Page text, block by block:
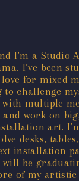
I’m a Studio
I’ve been
for mixed
to challenge
multiple
work on
art.
desks,
installation
will be
of my artistic